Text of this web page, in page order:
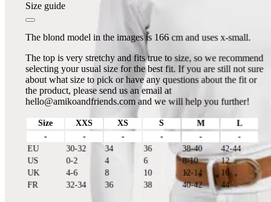
Size guide
The blond model in the images is 166 cm and uses x-small.
The top is very stretchy and fits true to size, so we recommend
selecting your usual size for the best fit. If you are still not sure
about what size to pick or have any questions about the fit or
the product, please send us an email at
hello@amikoandfriends.com and we will help you further!
Size XXS XS S M
L
-
- - - -
-
EU
30-32 34 36 38-40
42-44
US
0-2 4 6 8-10
12
UK
4-6 8 10 12-14
16
FR
32-34 36 38 40-42 44